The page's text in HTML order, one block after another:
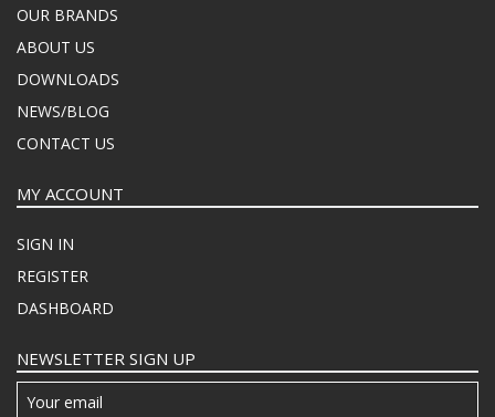
OUR BRANDS
ABOUT US
DOWNLOADS
NEWS/BLOG
CONTACT US
MY ACCOUNT
SIGN IN
REGISTER
DASHBOARD
NEWSLETTER SIGN UP